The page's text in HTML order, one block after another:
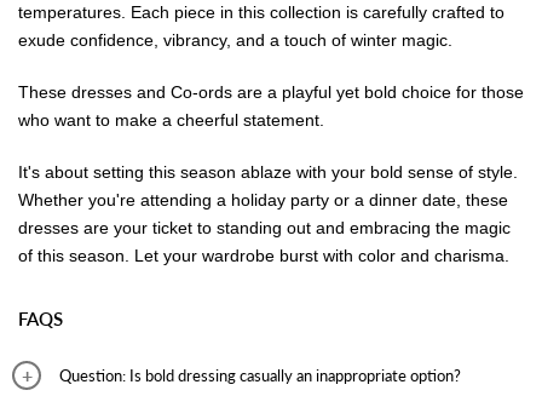
temperatures. Each piece in this collection is carefully crafted to
exude confidence, vibrancy, and a touch of winter magic.
These dresses and Co-ords are a playful yet bold choice for those
who want to make a cheerful statement.
It's about setting this season ablaze with your bold sense of style.
Whether you're attending a holiday party or a dinner date, these
dresses are your ticket to standing out and embracing the magic
of this season. Let your wardrobe burst with color and charisma.
FAQS
Question: Is bold dressing casually an inappropriate option?